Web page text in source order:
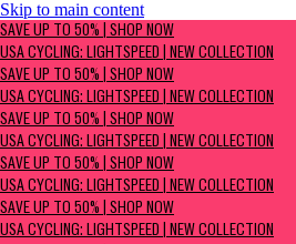
Skip to main content
SAVE UP TO 50% | Shop now
USA Cycling: Lightspeed | New Collection
SAVE UP TO 50% | SHOP NOW
USA CYCLING: LIGHTSPEED | NEW COLLECTION
SAVE UP TO 50% | SHOP NOW
USA CYCLING: LIGHTSPEED | NEW COLLECTION
SAVE UP TO 50% | SHOP NOW
USA CYCLING: LIGHTSPEED | NEW COLLECTION
SAVE UP TO 50% | SHOP NOW
USA CYCLING: LIGHTSPEED | NEW COLLECTION
SAVE UP TO 50% | SHOP NOW
USA CYCLING: LIGHTSPEED | NEW COLLECTION